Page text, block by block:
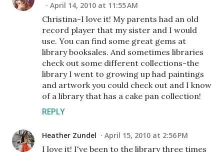
April 14, 2010 at 11:55 AM
Christina-I love it! My parents had an old
record player that my sister and I would
use. You can find some great gems at
library booksales. And sometimes libraries
check out some different collections-the
library I went to growing up had paintings
and artwork you could check out and I know
of a library that has a cake pan collection!
REPLY
Heather Zundel April 15, 2010 at 2:56 PM
I love it! I've been to the library three times